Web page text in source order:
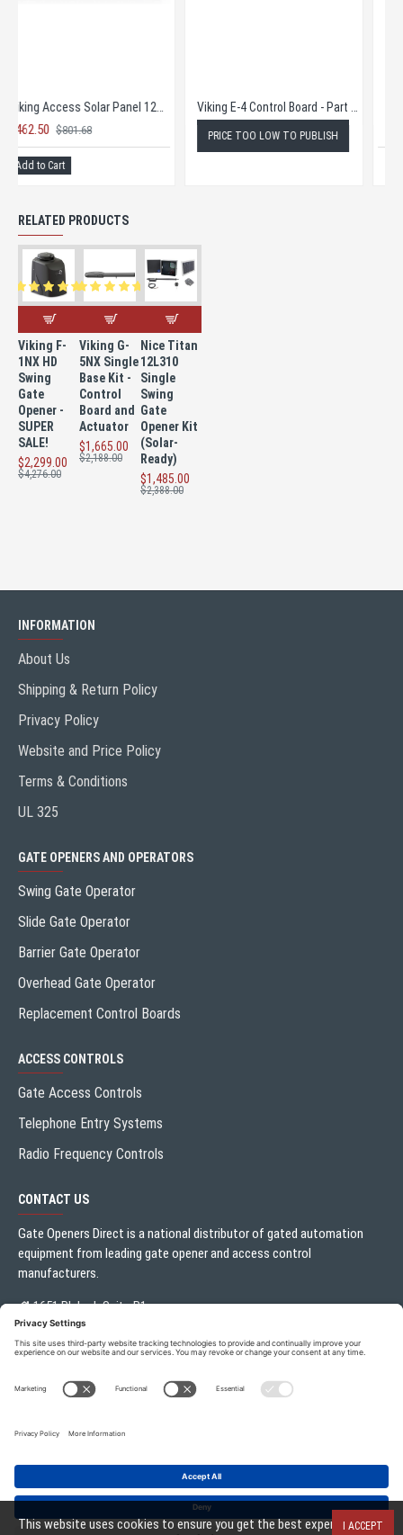
ADD TO CART
$145.00 $251.89
Add to Cart
Viking Access Konnect
$465.00 $720.00
RELATED PRODUCTS
Viking F-
1NX HD
Swing
Gate
Opener -
SUPER
SALE!
$2,299.00
$4,276.00
Viking G-
5NX Single
Base Kit -
Control
Board and
Actuator
$1,665.00
$2,188.00
Nice Titan
12L310
Single
Swing
Gate
Opener Kit
(Solar-
Ready)
$1,485.00
$2,388.00
INFORMATION
About Us
Shipping & Return Policy
Privacy Policy
Website and Price Policy
Terms & Conditions
UL 325
GATE OPENERS AND OPERATORS
Swing Gate Operator
Slide Gate Operator
Barrier Gate Operator
Overhead Gate Operator
Replacement Control Boards
ACCESS CONTROLS
Gate Access Controls
Telephone Entry Systems
Radio Frequency Controls
CONTACT US
Gate Openers Direct is a national distributor of gated automation
equipment from leading gate opener and access control
manufacturers.
1651 Blalock Suite B1
Houston, TX 77080
Local:713.330.3333
sales@gateoperator.net
Gate Openers Direct of Texas © 2026 . All rights reserved.
I ACCEPT
This website uses cookies to ensure you get the best experience on